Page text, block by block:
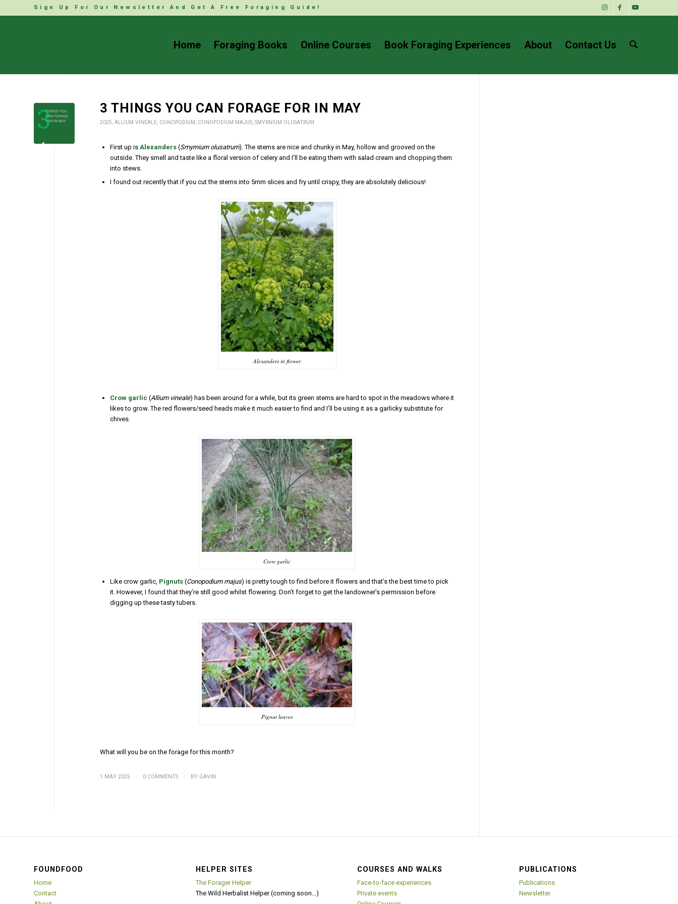
Sign Up For Our Newsletter And Get A Free Foraging Guide!
Home Foraging Books Online Courses Book Foraging Experiences About Contact Us
3 THINGS YOU CAN FORAGE FOR IN MAY
2025, ALLIUM VINEALE, CONOPODIUM, CONOPODIUM MAJUS, SMYRNIUM OLUSATRUM
First up is Alexanders (Smyrnium olusatrum). The stems are nice and chunky in May, hollow and grooved on the
outside. They smell and taste like a floral version of celery and I’ll be eating them with salad cream and chopping them
into stews.
I found out recently that if you cut the stems into 5mm slices and fry until crispy, they are absolutely delicious!
Alexanders in flower
Crow garlic (Allium vineale) has been around for a while, but its green stems are hard to spot in the meadows where it
likes to grow. The red flowers/seed heads make it much easier to find and I’ll be using it as a garlicky substitute for
chives.
Crow garlic
Like crow garlic, Pignuts (Conopodium majus) is pretty tough to find before it flowers and that’s the best time to pick
it. However, I found that they’re still good whilst flowering. Don’t forget to get the landowner’s permission before
digging up these tasty tubers.
Pignut leaves
What will you be on the forage for this month?
1 MAY 2025 / 0 COMMENTS / BY GAVIN
FOUNDFOOD
Home
Contact
HELPER SITES
The Forager Helper
The Wild Herbalist Helper (coming soon…)
COURSES AND WALKS
Face-to-face experiences
Private events
PUBLICATIONS
Publications
Newsletter